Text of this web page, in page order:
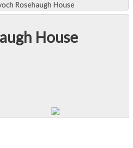
Rosehaugh House
House